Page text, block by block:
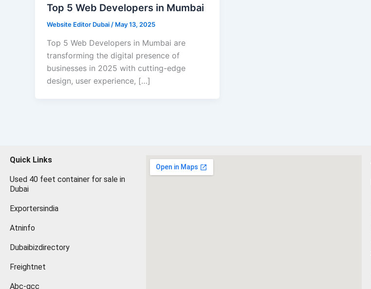
Top 5 Web Developers in Mumbai
Website Editor Dubai / May 13, 2025
Top 5 Web Developers in Mumbai are
transforming the digital presence of
businesses in 2025 with cutting-edge
design, user experience, […]
Quick Links
Used 40 feet container for sale in
Dubai
Exportersindia
Atninfo
Dubaibizdirectory
Freightnet
Abc-gcc